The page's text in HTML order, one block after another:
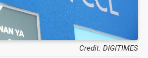
Credit: DIGITIMES